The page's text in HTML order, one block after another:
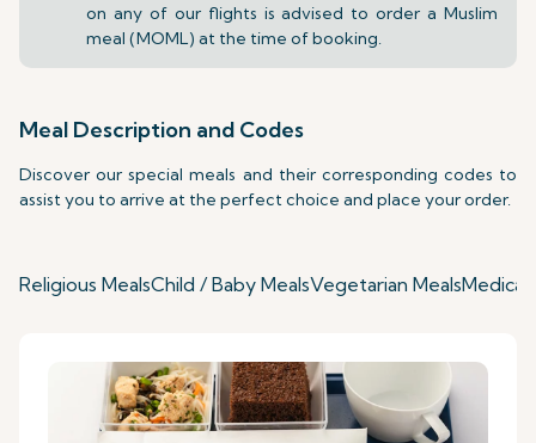
on any of our flights is advised to order a Muslim
meal (MOML) at the time of booking.
Meal Description and Codes
Discover our special meals and their corresponding codes to
assist you to arrive at the perfect choice and place your order.
Religious MealsChild / Baby MealsVegetarian MealsMedical